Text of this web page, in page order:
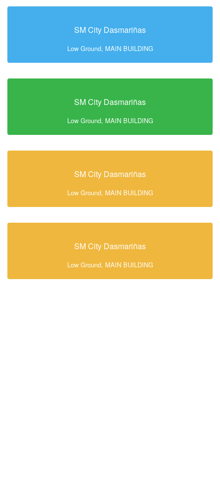
SM City Dasmariñas
Low Ground, MAIN BUILDING
SM City Dasmariñas
Low Ground, MAIN BUILDING
SM City Dasmariñas
Low Ground, MAIN BUILDING
SM City Dasmariñas
Low Ground, MAIN BUILDING